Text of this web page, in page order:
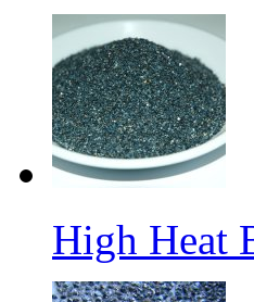
High Heat